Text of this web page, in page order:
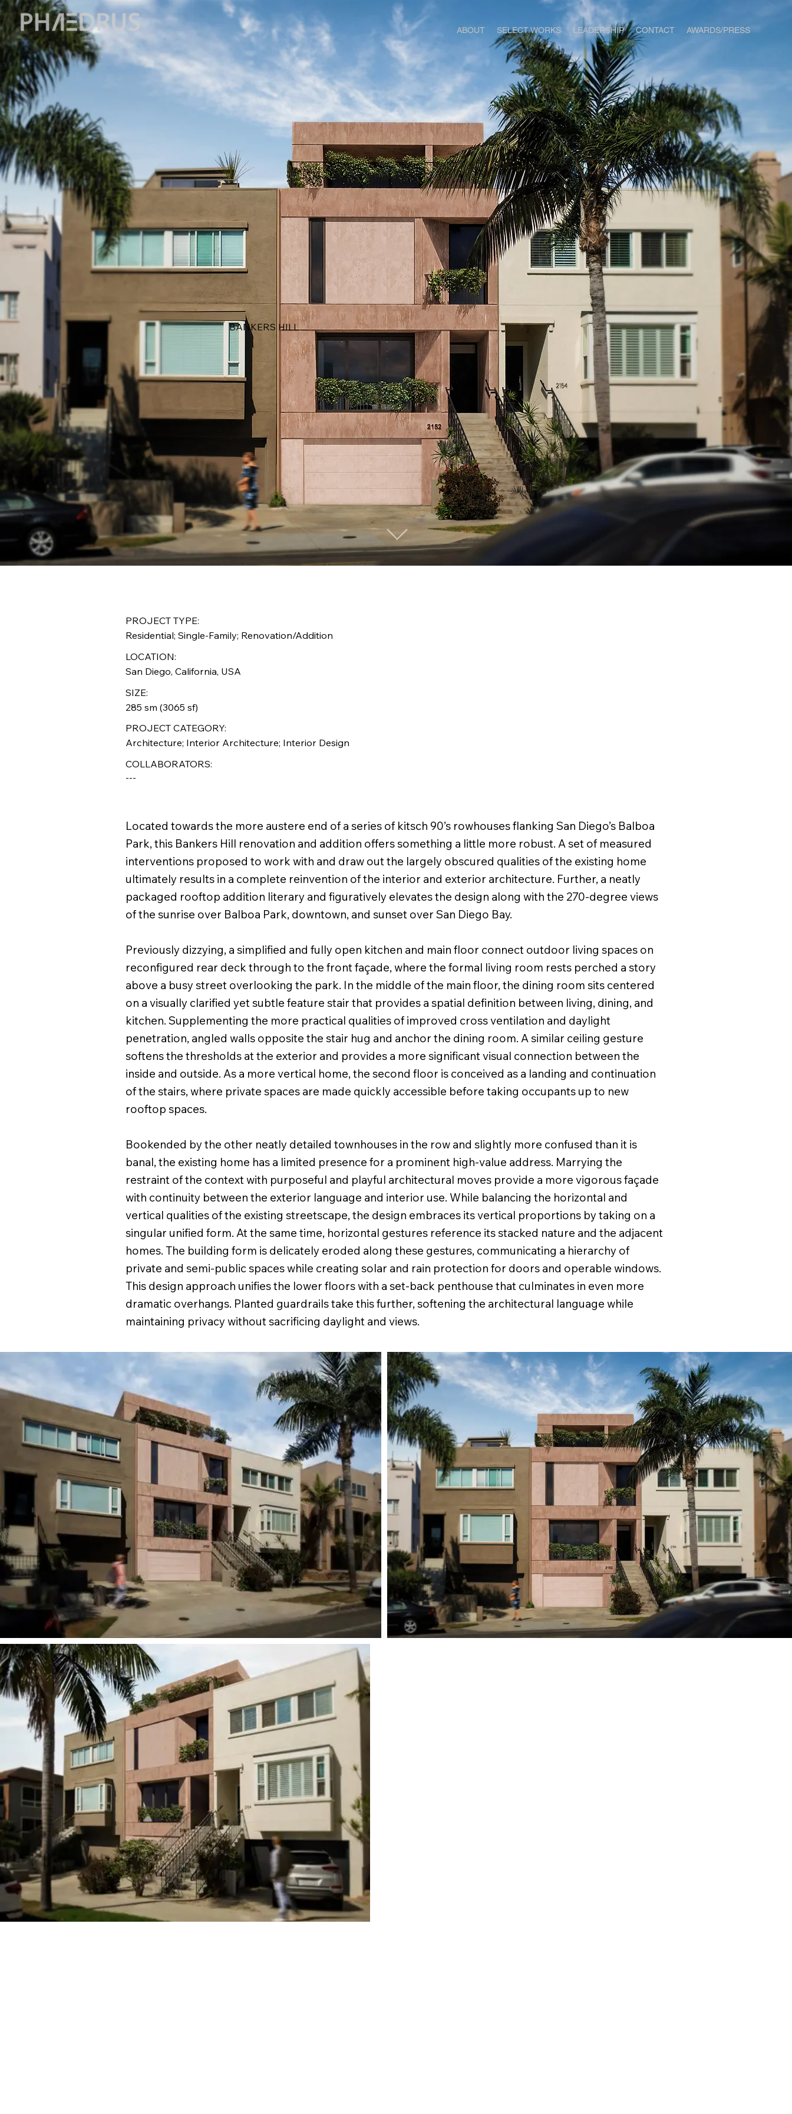
ABOUT SELECT WORKS LEADERSHIP CONTACT AWARDS/PRESS
BANKERS HILL
PROJECT TYPE:
Residential; Single-Family; Renovation/Addition
LOCATION:
San Diego, California, USA
SIZE:
285 sm (3065 sf)
PROJECT CATEGORY:
Architecture; Interior Architecture; Interior Design
COLLABORATORS:
---
Located towards the more austere end of a series of kitsch 90’s rowhouses flanking San Diego’s Balboa
Park, this Bankers Hill renovation and addition offers something a little more robust. A set of measured
interventions proposed to work with and draw out the largely obscured qualities of the existing home
ultimately results in a complete reinvention of the interior and exterior architecture. Further, a neatly
packaged rooftop addition literary and figuratively elevates the design along with the 270-degree views
of the sunrise over Balboa Park, downtown, and sunset over San Diego Bay.
Previously dizzying, a simplified and fully open kitchen and main floor connect outdoor living spaces on
reconfigured rear deck through to the front façade, where the formal living room rests perched a story
above a busy street overlooking the park. In the middle of the main floor, the dining room sits centered
on a visually clarified yet subtle feature stair that provides a spatial definition between living, dining, and
kitchen. Supplementing the more practical qualities of improved cross ventilation and daylight
penetration, angled walls opposite the stair hug and anchor the dining room. A similar ceiling gesture
softens the thresholds at the exterior and provides a more significant visual connection between the
inside and outside. As a more vertical home, the second floor is conceived as a landing and continuation
of the stairs, where private spaces are made quickly accessible before taking occupants up to new
rooftop spaces.
Bookended by the other neatly detailed townhouses in the row and slightly more confused than it is
banal, the existing home has a limited presence for a prominent high-value address. Marrying the
restraint of the context with purposeful and playful architectural moves provide a more vigorous façade
with continuity between the exterior language and interior use. While balancing the horizontal and
vertical qualities of the existing streetscape, the design embraces its vertical proportions by taking on a
singular unified form. At the same time, horizontal gestures reference its stacked nature and the adjacent
homes. The building form is delicately eroded along these gestures, communicating a hierarchy of
private and semi-public spaces while creating solar and rain protection for doors and operable windows.
This design approach unifies the lower floors with a set-back penthouse that culminates in even more
dramatic overhangs. Planted guardrails take this further, softening the architectural language while
maintaining privacy without sacrificing daylight and views.